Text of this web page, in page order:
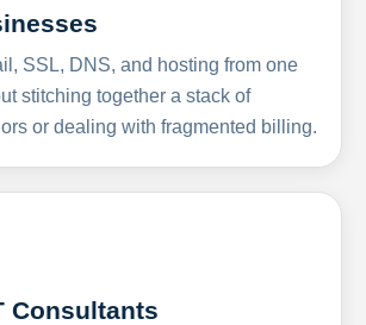
SSL, DNS, and hosting from one
stitching together a stack of
or dealing with fragmented billing.
Consultants